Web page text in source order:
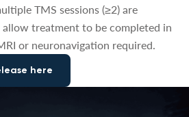
TMS sessions (≥2) are
allow treatment to be completed in
or neuronavigation required.
here